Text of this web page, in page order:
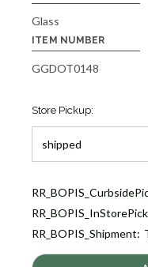
Glass
ITEM NUMBER
GGDOT0148
Store Pickup:
Current
RR_BOPIS_Shipment: